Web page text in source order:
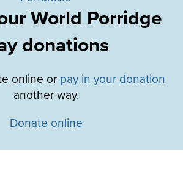
World Porridge
donations
online or pay in your donation
another way.
Donate online